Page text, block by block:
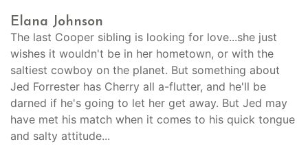
Elana Johnson
The last Cooper sibling is looking for love...she just
wishes it wouldn't be in her hometown, or with the
saltiest cowboy on the planet. But something about
Jed Forrester has Cherry all a-flutter, and he'll be
darned if he's going to let her get away. But Jed may
have met his match when it comes to his quick tongue
and salty attitude...